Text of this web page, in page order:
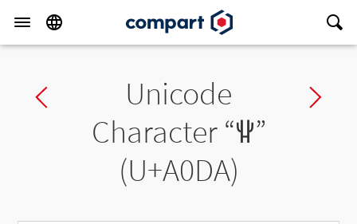
Previous charUnicode
Character “ꃚ”
(U+A0DA)